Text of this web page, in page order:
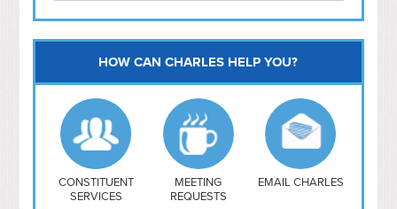
Capitol Hill
NoMa
Hill East
Southwest
Navy Yard
H Street/ Atlas
Mt Vernon Triangle
HOW CAN CHARLES HELP YOU?
CONSTITUENT
SERVICES
MEETING
REQUESTS
EMAIL CHARLES